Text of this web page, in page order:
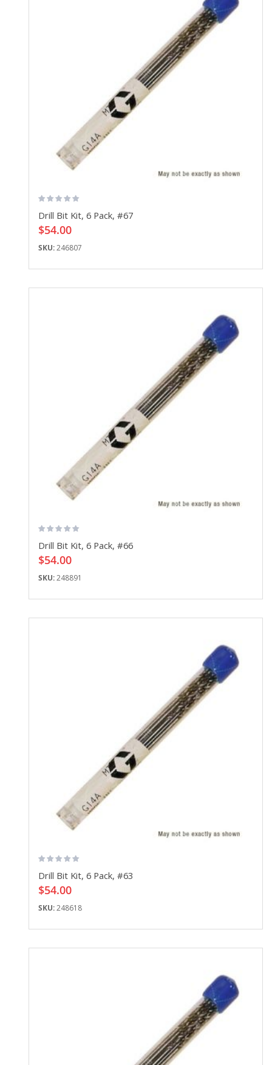
Drill Bit Kit, 6 Pack, #67
$54.00
SKU:246807
Drill Bit Kit, 6 Pack, #66
$54.00
SKU:248891
Drill Bit Kit, 6 Pack, #63
$54.00
SKU:248618